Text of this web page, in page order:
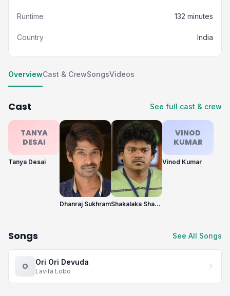
Runtime 132 minutes
Country India
OverviewCast & CrewSongsVideos
Cast See full cast & crew
TANYA
DESAI
Tanya Desai
Dhanraj Sukhram Shakalaka Shankar
VINOD
KUMAR
Vinod Kumar
Songs See All Songs
O Ori Ori Devuda
Lavita Lobo